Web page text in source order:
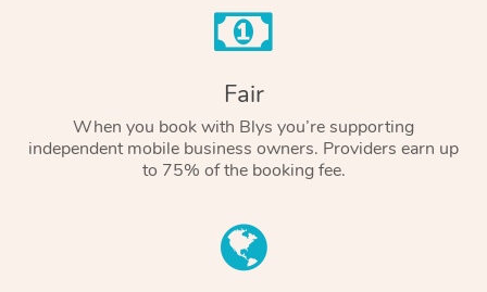
Fair
When you book with Blys you’re supporting
independent mobile business owners. Providers earn up
to 75% of the booking fee.